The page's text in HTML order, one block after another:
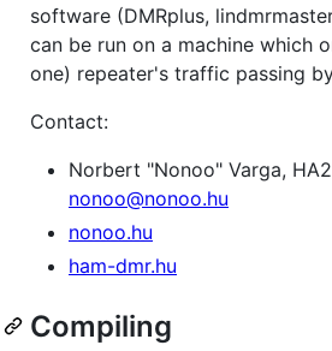
software (DMRplus,
can be run on a machine which
one) repeater's traffic passing
Contact:
Norbert "Nonoo" Varga,
nonoo@nonoo.hu
nonoo.hu
ham-dmr.hu
Compiling